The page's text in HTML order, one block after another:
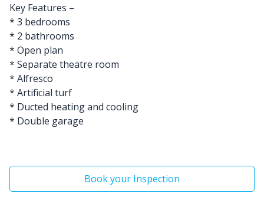
Key Features –
* 3 bedrooms
* 2 bathrooms
* Open plan
* Separate theatre room
* Alfresco
* Artificial turf
* Ducted heating and cooling
* Double garage
Book your Inspection